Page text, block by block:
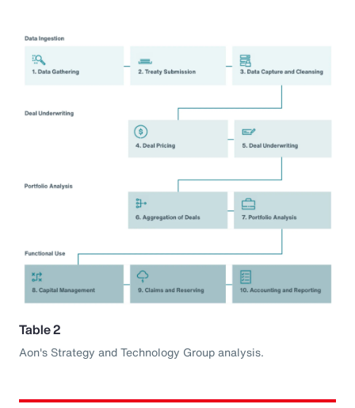
Table 2
Aon's Strategy and Technology Group analysis.